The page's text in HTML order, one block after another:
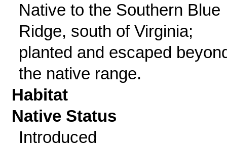
Native to the Southern Blue
Ridge, south of Virginia;
planted and escaped
the native range.
Habitat
Native Status
Introduced